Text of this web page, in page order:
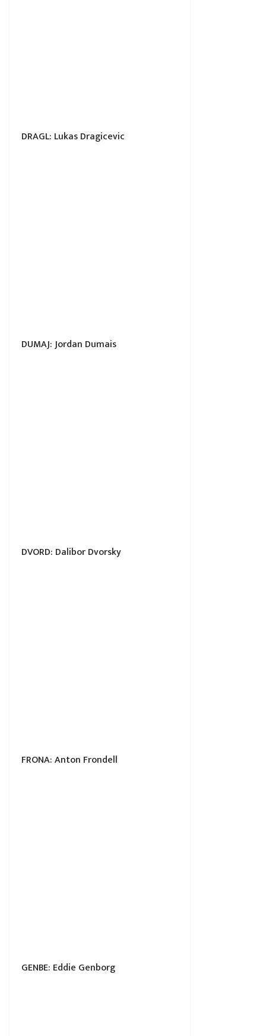
DRAGL: Lukas Dragicevic
DUMAJ: Jordan Dumais
DVORD: Dalibor Dvorsky
FRONA: Anton Frondell
GENBE: Eddie Genborg